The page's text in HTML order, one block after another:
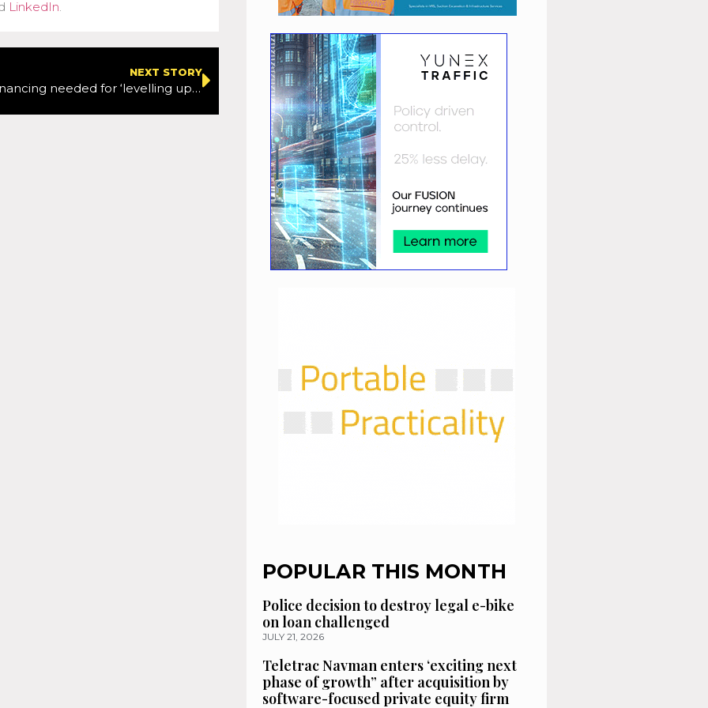
LinkedIn.
NEXT STORY
Alternative financing needed for ‘levelling up’ ambitions, says CLC
POPULAR THIS MONTH
Police decision to destroy legal e-bike
on loan challenged
JULY 21, 2026
Teletrac Navman enters ‘exciting next
phase of growth” after acquisition by
software-focused private equity firm